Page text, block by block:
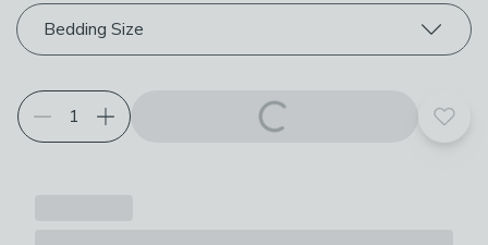
Choose your product options
Bedding Size
Add